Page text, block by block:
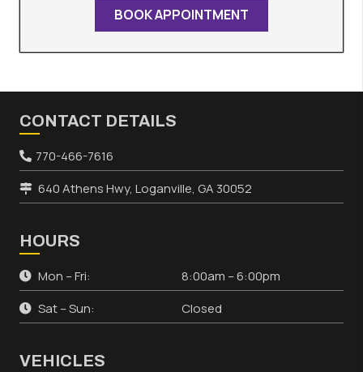
BOOK APPOINTMENT
CONTACT DETAILS
770-466-7616
640 Athens Hwy, Loganville, GA 30052
HOURS
Mon – Fri:
8:00am – 6:00pm
Sat – Sun:
Closed
VEHICLES